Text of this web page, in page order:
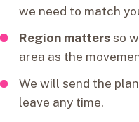
we need to match
Region mattersso
area as the
We will send the
leave any time.